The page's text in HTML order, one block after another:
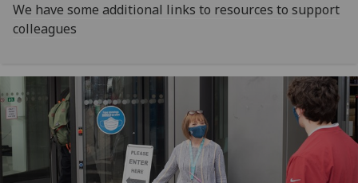
We have some additional links to resources to support
colleagues